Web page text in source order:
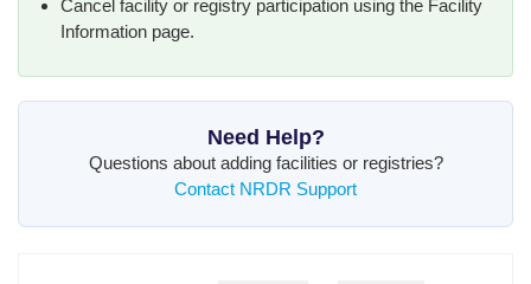
Cancel facility or registry participation using the Facility
Information page.
Need Help?
Questions about adding facilities or registries?
Contact NRDR Support